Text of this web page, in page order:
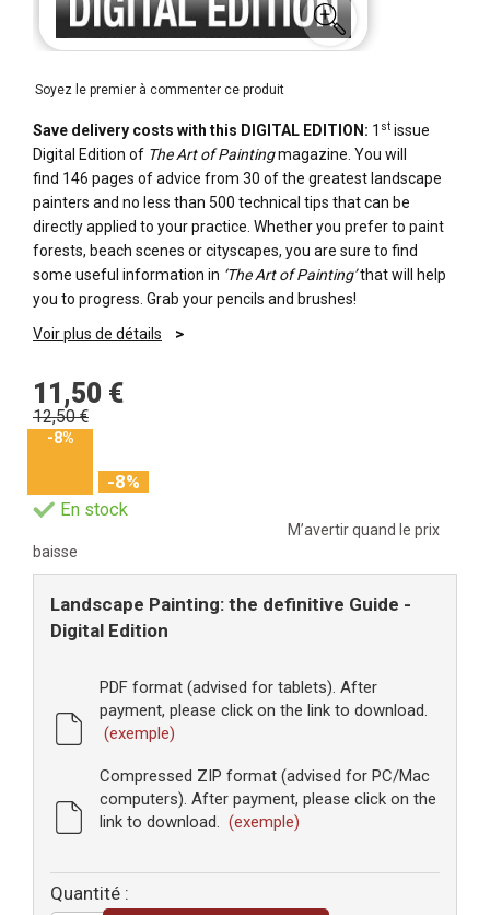
Soyez le premier à commenter ce produit
Save delivery costs with this DIGITAL EDITION: 1 st issue
Digital Edition of The Art of Paintingmagazine. You will
find 146 pages of advice from 30 of the greatest landscape
painters and no less than 500 technical tips that can be
directly applied to your practice. Whether you prefer to paint
forests, beach scenes or cityscapes, you are sure to find
some useful information in ‘The Art of Painting’that will help
you to progress. Grab your pencils and brushes!
Voir plus de détails
11,50 €
12,50 €
-8%
-8%
En stock
M’avertir quand le prix
baisse
Landscape Painting: the definitive Guide -
Digital Edition
PDF format (advised for tablets). After
payment, please click on the link to download.
(exemple)
Compressed ZIP format (advised for PC/Mac
computers). After payment, please click on the
link to download. (exemple)
Quantité :